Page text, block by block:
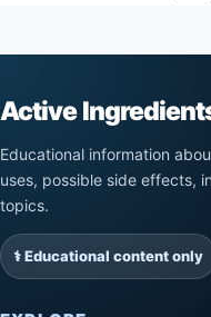
Active
Educational information
uses, possible side effects,
topics.
⚕️ Educational content only